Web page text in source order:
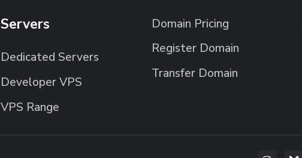
Servers
Dedicated Servers
Developer VPS
VPS Range
Domain Pricing
Register Domain
Transfer Domain